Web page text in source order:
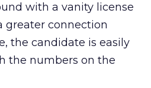
with a vanity license
greater connection
the candidate is easily
the numbers on the